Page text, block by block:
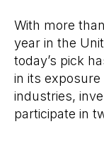
With more
year in the
today’s pick
in its
industries,
participate in